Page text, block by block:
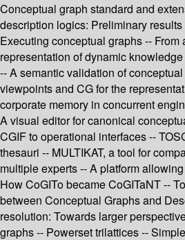
Conceptual graph standard and
description logics: Preliminary
Executing conceptual graphs -- From
representation of dynamic
-- A semantic validation of
viewpoints and CG for the
corporate memory in concurrent
A visual editor for canonical
CGIF to operational interfaces --
thesauri -- MULTIKAT, a tool for
multiple experts -- A platform
How CoGITo became CoGITaNT --
between Conceptual Graphs and
resolution: Towards larger
graphs -- Powerset trilattices --